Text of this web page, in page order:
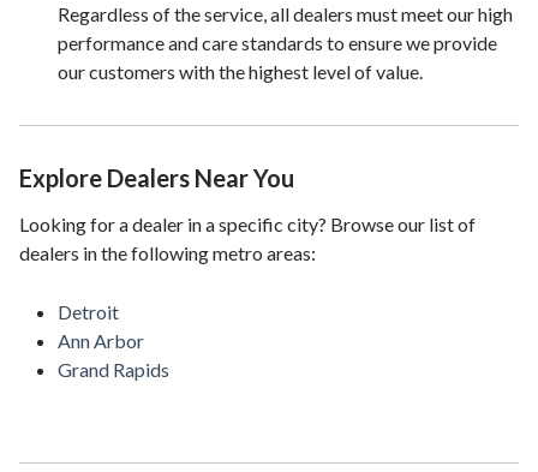
Regardless of the service, all dealers must meet our high
performance and care standards to ensure we provide
our customers with the highest level of value.
Explore Dealers Near You
Looking for a dealer in a specific city? Browse our list of
dealers in the following metro areas:
Detroit
Ann Arbor
Grand Rapids